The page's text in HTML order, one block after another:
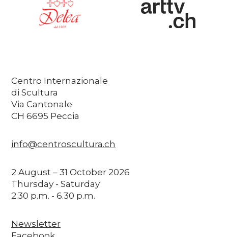
Centro Internazionale
di Scultura
Via Cantonale
CH 6695 Peccia
info@centroscultura.ch
2 August – 31 October 2026
Thursday - Saturday
2.30 p.m. - 6.30 p.m.
Newsletter